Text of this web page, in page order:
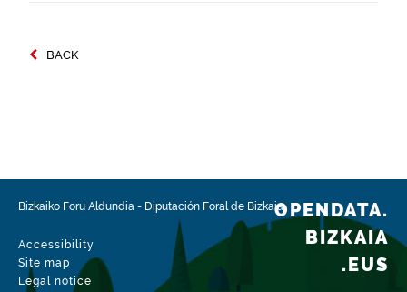
BACK
Bizkaiko Foru Aldundia - Diputación Foral de Bizkaia
Accessibility
Site map
Legal notice
OPENDATA.
BIZKAIA
.EUS